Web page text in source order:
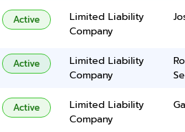
Active
Limited Liability
Company
Active
Limited Liability
Company
Active
Limited Liability
Company